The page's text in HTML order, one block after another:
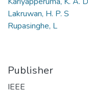
Lakruwan, H. P. S
Rupasinghe, L
Publisher
IEEE